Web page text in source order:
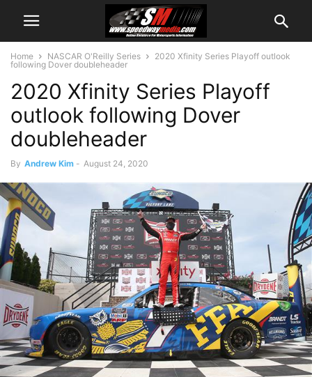
Home NASCAR O'Reilly Series
2020 Xfinity Series Playoff outlook
following Dover doubleheader
2020 Xfinity Series Playoff
outlook following Dover
doubleheader
By Andrew Kim - August 24, 2020